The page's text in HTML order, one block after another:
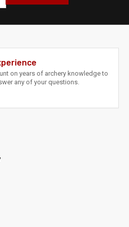
on years of archery knowledge to
any of your questions.